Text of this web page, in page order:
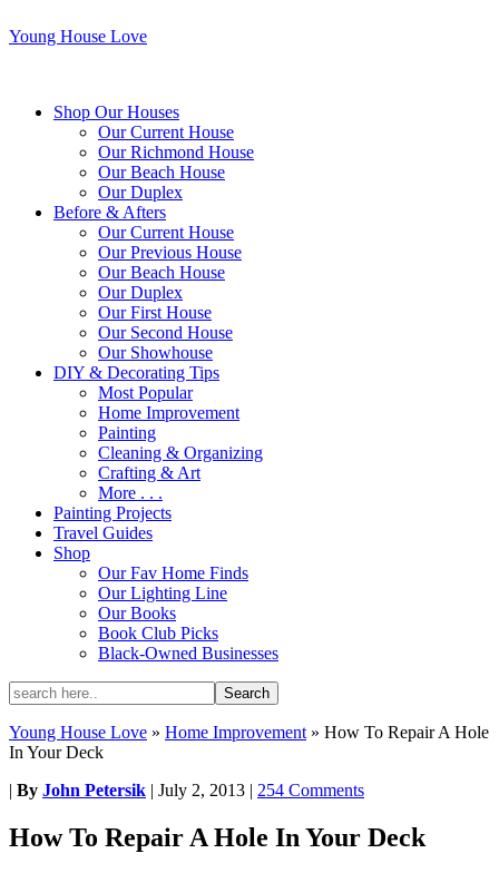
Young House Love
Shop Our Houses
Our Current House
Our Richmond House
Our Beach House
Our Duplex
Before & Afters
Our Current House
Our Previous House
Our Beach House
Our Duplex
Our First House
Our Second House
Our Showhouse
DIY & Decorating Tips
Most Popular
Home Improvement
Painting
Cleaning & Organizing
Crafting & Art
More . . .
Painting Projects
Travel Guides
Shop
Our Fav Home Finds
Our Lighting Line
Our Books
Book Club Picks
Black-Owned Businesses
Young House Love » Home Improvement » How To Repair A Hole
In Your Deck
| By John Petersik | July 2, 2013 | 254 Comments
How To Repair A Hole In Your Deck